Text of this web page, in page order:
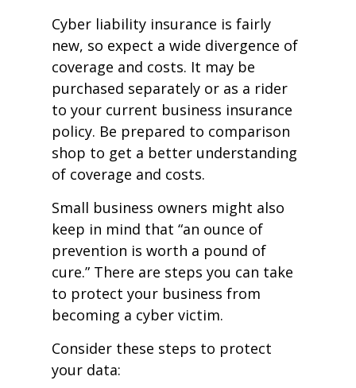
Cyber liability insurance is fairly
new, so expect a wide divergence of
coverage and costs. It may be
purchased separately or as a rider
to your current business insurance
policy. Be prepared to comparison
shop to get a better understanding
of coverage and costs.
Small business owners might also
keep in mind that “an ounce of
prevention is worth a pound of
cure.” There are steps you can take
to protect your business from
becoming a cyber victim.
Consider these steps to protect
your data: